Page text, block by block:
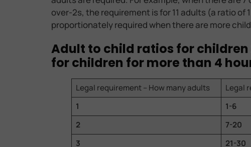
over-2s, the requirement is for 11 adults (a ratio
proportionately required when there are more
Adult to child ratios for
for children for more than 4
Legal requirement – How many adults Legal
1
1-6
2
7-20
3
21-30